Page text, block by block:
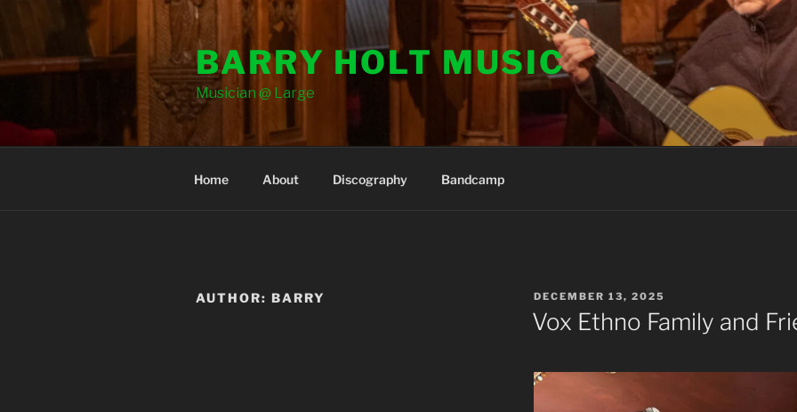
BARRY HOLT MUSIC
Musician @ Large
Home About Discography Bandcamp
AUTHOR: BARRY
POSTED
ON
DECEMBER 13, 2025
Vox Ethno Family and